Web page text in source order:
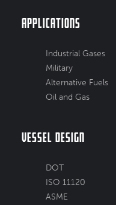
Applications
Industrial Gases
Military
Alternative Fuels
Oil and Gas
Vessel Design
DOT
ISO 11120
ASME